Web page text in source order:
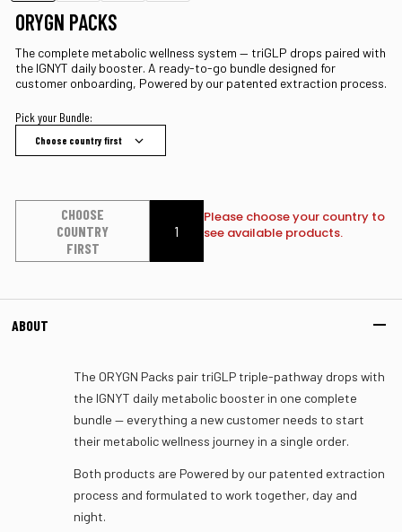
ORYGN PACKS
The complete metabolic wellness system — triGLP drops paired with
the IGNYT daily booster. A ready-to-go bundle designed for
customer onboarding, Powered by our patented extraction process.
Pick your Bundle:
Choose country first
CHOOSE
COUNTRY
FIRST
Please choose your country to
see available products.
ABOUT
The ORYGN Packs pair triGLP triple-pathway drops with
the IGNYT daily metabolic booster in one complete
bundle — everything a new customer needs to start
their metabolic wellness journey in a single order.
Both products are Powered by our patented extraction
process and formulated to work together, day and
night.